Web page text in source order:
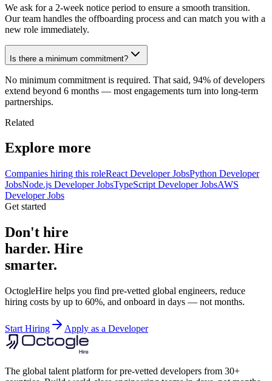
We ask for a 2-week notice period to ensure a smooth transition.
Our team handles the offboarding process and can match you with a
new role immediately.
Is there a minimum commitment?
No minimum commitment is required. That said, 94% of developers
extend beyond 6 months — most engagements turn into long-term
partnerships.
Related
Explore more
Companies hiring this roleReact Developer JobsPython Developer
JobsNode.js Developer JobsTypeScript Developer JobsAWS
Developer Jobs
Get started
Don't hire
harder. Hire
smarter.
OctogleHire helps you find pre-vetted global engineers, reduce
hiring costs by up to 60%, and onboard in days — not months.
Start Hiring Apply as a Developer
The global talent platform for pre-vetted developers from 30+